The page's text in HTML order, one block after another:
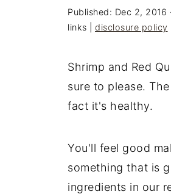
Published: Dec 2, 2016
links | disclosure policy
Shrimp and Red
sure to please.
fact it's healthy.
You'll feel good
something that is
ingredients in our